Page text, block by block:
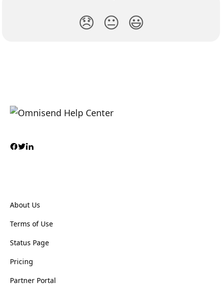
😞 😐 😃
About Us
Terms of Use
Status Page
Pricing
Partner Portal